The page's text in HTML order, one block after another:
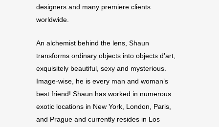
designers and many premiere clients
worldwide.
An alchemist behind the lens, Shaun
transforms ordinary objects into objects d’art,
exquisitely beautiful, sexy and mysterious.
Image-wise, he is every man and woman’s
best friend! Shaun has worked in numerous
exotic locations in New York, London, Paris,
and Prague and currently resides in Los